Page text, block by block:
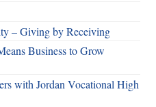
– Giving by Receiving
Business to Grow
with Jordan Vocational High